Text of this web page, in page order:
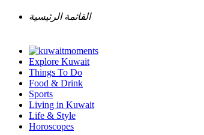
القائمة الرئيسية
Explore Kuwait
Things To Do
Food & Drink
Sports
Living in Kuwait
Life & Style
Horoscopes